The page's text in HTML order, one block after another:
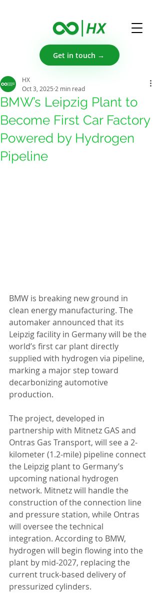
Get in touch →
BMW’s Leipzig Plant to
Become First Car Factory
Powered by Hydrogen
Pipeline
HX
Oct 3, 2025 2 min read
BMW is breaking new ground in
clean energy manufacturing. The
automaker announced that its
Leipzig facility in Germany will be the
world’s first car plant directly
supplied with hydrogen via pipeline,
marking a major step toward
decarbonizing automotive
production.
The project, developed in
partnership with Mitnetz GAS and
Ontras Gas Transport, will see a 2-
kilometer (1.2-mile) pipeline connect
the Leipzig plant to Germany’s
upcoming national hydrogen
network. Mitnetz will handle the
construction of the connection line
and pressure station, while Ontras
will oversee the technical
integration. According to BMW,
hydrogen will begin flowing into the
plant by mid-2027, replacing the
current truck-based delivery of
pressurized cylinders.